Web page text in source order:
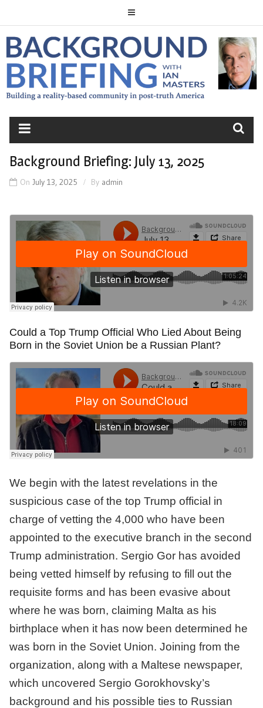
to
content
BACKGROUND
BRIEFING
Background Briefing: July 13, 2025
On July 13, 2025 By admin
Could a Top Trump Official Who Lied About Being
Born in the Soviet Union be a Russian Plant?
We begin with the latest revelations in the
suspicious case of the top Trump official in
charge of vetting the 4,000 who have been
appointed to the executive branch in the second
Trump administration. Sergio Gor has avoided
being vetted himself by refusing to fill out the
requisite forms and has been evasive about
where he was born, claiming Malta as his
birthplace when it has now been determined he
was born in the Soviet Union. Joining from the
organization, along with a Maltese newspaper,
which uncovered Sergio Gorokhovsky’s
background and his possible ties to Russian